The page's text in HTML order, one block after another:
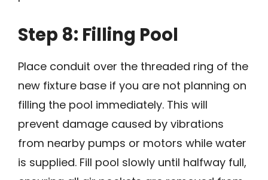
Step 8: Filling Pool
Place conduit over the threaded ring of the
new fixture base if you are not planning on
filling the pool immediately. This will
prevent damage caused by vibrations
from nearby pumps or motors while water
is supplied. Fill pool slowly until halfway full,